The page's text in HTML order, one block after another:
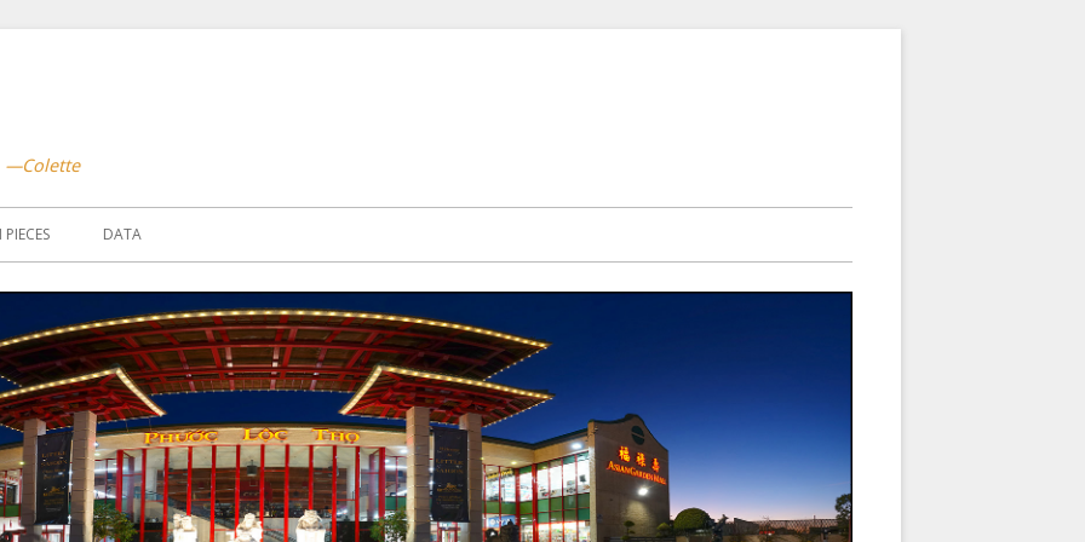
—Colette
DATA